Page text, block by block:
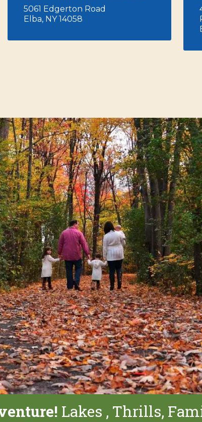
5061 Edgerton Road
Elba, NY 14058
Lakes , Thrills,